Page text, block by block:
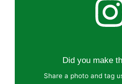
Did you make
Share a photo and tag